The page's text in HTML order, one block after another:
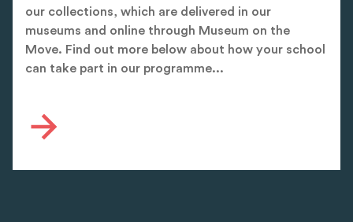
our collections, which are delivered in our
museums and online through Museum on the
Move. Find out more below about how your school
can take part in our programme...